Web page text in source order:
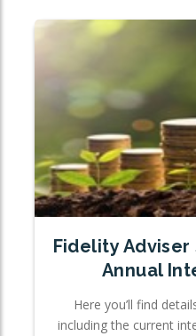
Fidelity Adviser
Annual
Here you’ll find
including the current